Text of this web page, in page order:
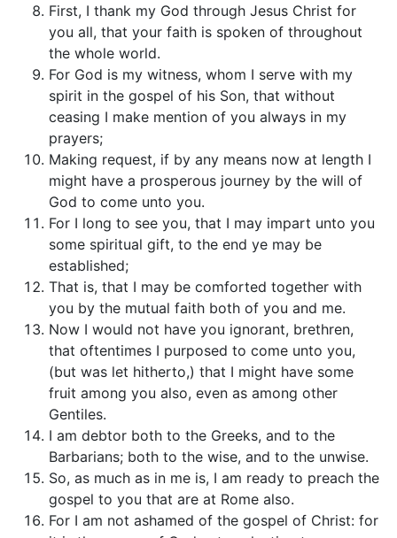
First, I thank my God through Jesus Christ for
you all, that your faith is spoken of throughout
the whole world.
For God is my witness, whom I serve with my
spirit in the gospel of his Son, that without
ceasing I make mention of you always in my
prayers;
Making request, if by any means now at length I
might have a prosperous journey by the will of
God to come unto you.
For I long to see you, that I may impart unto you
some spiritual gift, to the end ye may be
established;
That is, that I may be comforted together with
you by the mutual faith both of you and me.
Now I would not have you ignorant, brethren,
that oftentimes I purposed to come unto you,
(but was let hitherto,) that I might have some
fruit among you also, even as among other
Gentiles.
I am debtor both to the Greeks, and to the
Barbarians; both to the wise, and to the unwise.
So, as much as in me is, I am ready to preach the
gospel to you that are at Rome also.
For I am not ashamed of the gospel of Christ: for